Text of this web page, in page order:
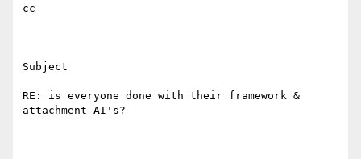
cc
Subject
RE: is everyone done with their framework &
attachment AI's?